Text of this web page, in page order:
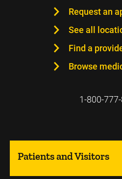
Request an
See all
Find a
Browse
1-800-
Patients and Visitors